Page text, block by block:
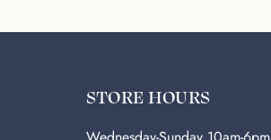
STORE HOURS